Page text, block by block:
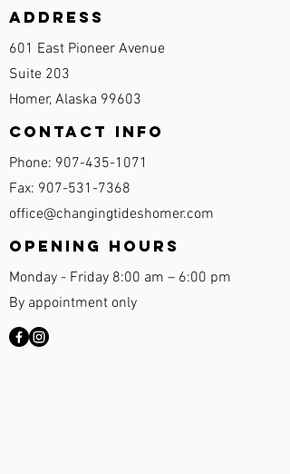
Address
601 East Pioneer Avenue
Suite 203
Homer, Alaska 99603
Contact Info
Phone: 907-435-1071
Fax: 907-531-7368
office@changingtideshomer.com
Opening Hours
Monday - Friday 8:00 am – 6:00 pm
By appointment only